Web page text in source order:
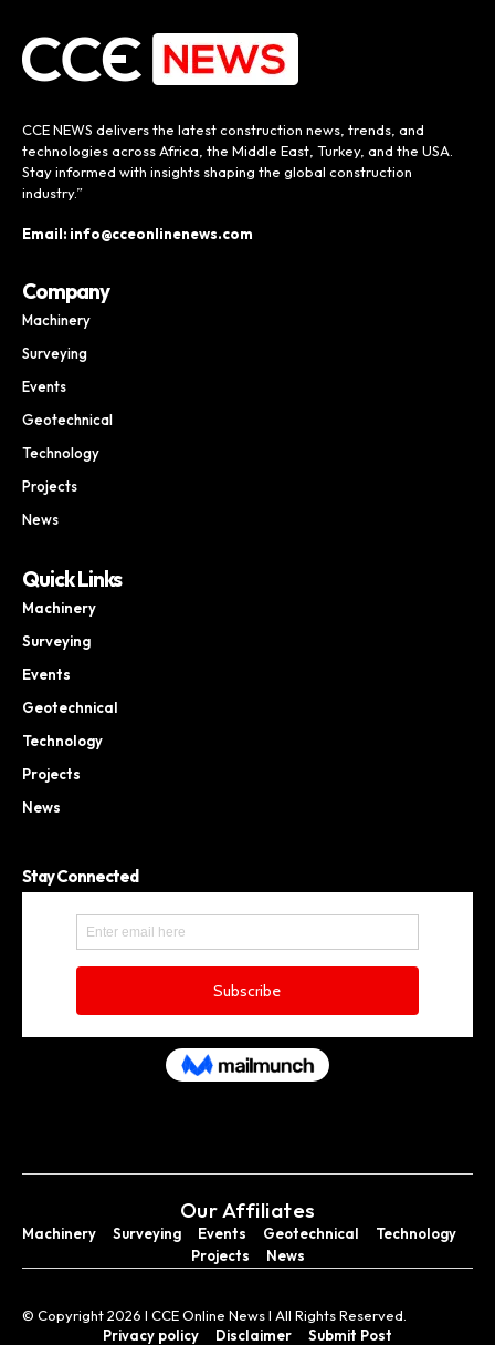
CCE NEWS delivers the latest construction news, trends, and
technologies across Africa, the Middle East, Turkey, and the USA.
Stay informed with insights shaping the global construction
industry.”
Email: info@cceonlinenews.com
Company
Machinery
Surveying
Events
Geotechnical
Technology
Projects
News
Quick Links
Machinery
Surveying
Events
Geotechnical
Technology
Projects
News
Stay Connected
Our Affiliates
Machinery Surveying Events Geotechnical
Technology
Projects
News
© Copyright 2026 I CCE Online News I All Rights Reserved.
Privacy policy
Disclaimer Submit Post